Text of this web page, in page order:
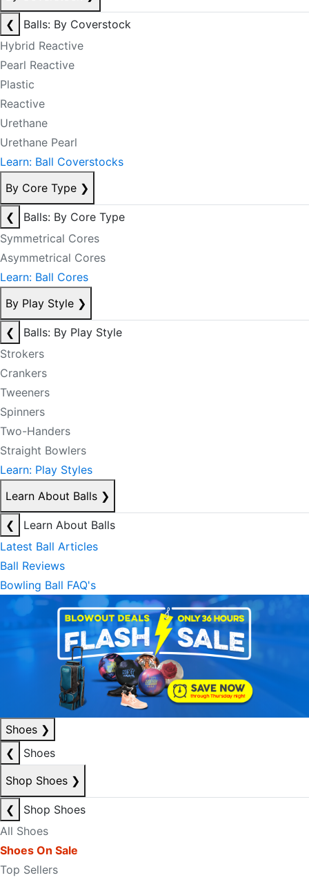
❮
Balls: By Coverstock
Hybrid Reactive
Pearl Reactive
Plastic
Reactive
Urethane
Urethane Pearl
Learn: Ball Coverstocks
By Core Type ❯
❮
Balls: By Core Type
Symmetrical Cores
Asymmetrical Cores
Learn: Ball Cores
By Play Style ❯
❮
Balls: By Play Style
Strokers
Crankers
Tweeners
Spinners
Two-Handers
Straight Bowlers
Learn: Play Styles
Learn About Balls ❯
❮
Learn About Balls
Latest Ball Articles
Ball Reviews
Bowling Ball FAQ's
Shoes ❯
❮
Shoes
Shop Shoes ❯
❮
Shop Shoes
All Shoes
Shoes On Sale
Top Sellers